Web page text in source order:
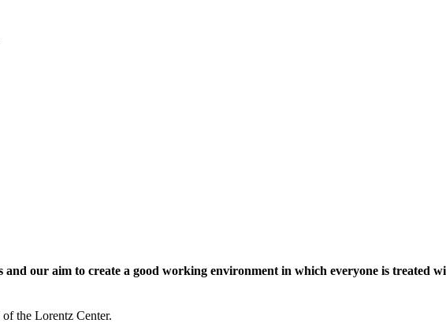
and our aim to create a good working environment in which everyone is treated
the Lorentz Center.